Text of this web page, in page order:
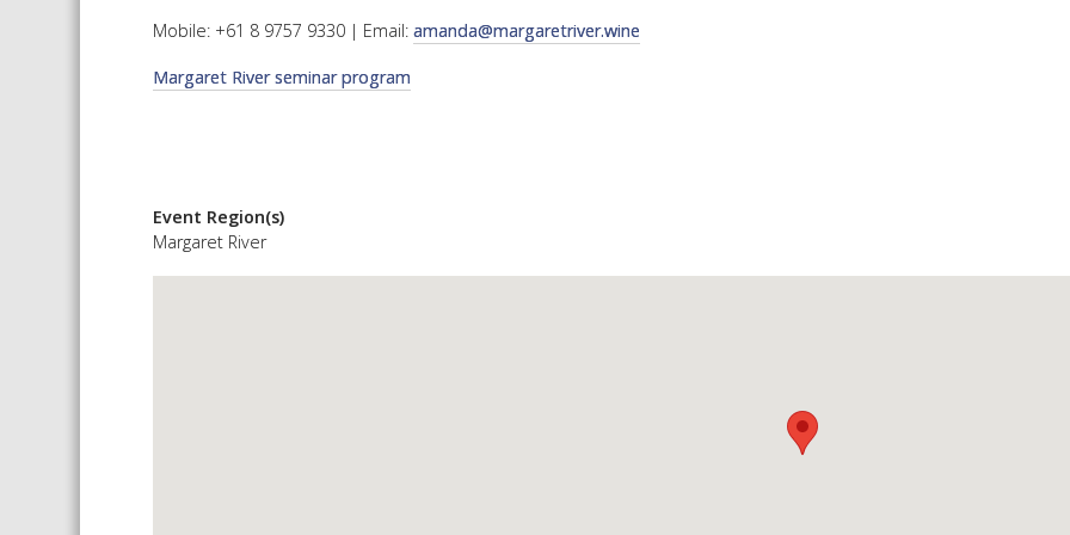
Mobile: +61 8 9757 9330 | Email: amanda@margaretriver.wine
Margaret River seminar program
Event Region(s)
Margaret River